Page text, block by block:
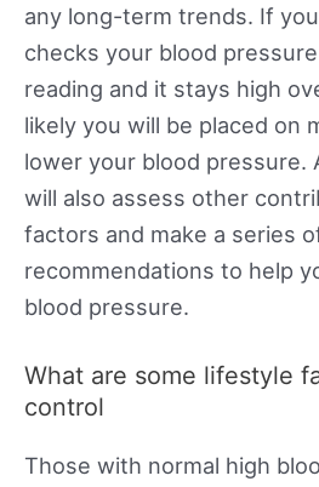
any long-term trends. If
checks your blood
reading and it stays high
likely you will be placed on
lower your blood pressure.
will also assess other
factors and make a series
recommendations to help
blood pressure.
What are some lifestyle
control
Those with normal high